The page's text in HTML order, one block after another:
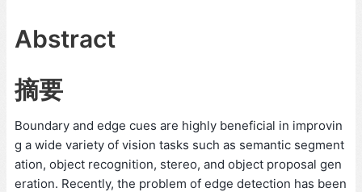
Abstract
摘要
Boundary and edge cues are highly beneficial in improvin
g a wide variety of vision tasks such as semantic segment
ation, object recognition, stereo, and object proposal gen
eration. Recently, the problem of edge detection has been